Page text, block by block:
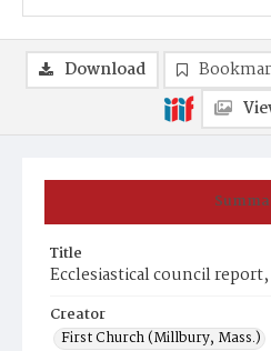
Title
Ecclesiastical council report,
Creator
First Church (Millbury, Mass.)
Download